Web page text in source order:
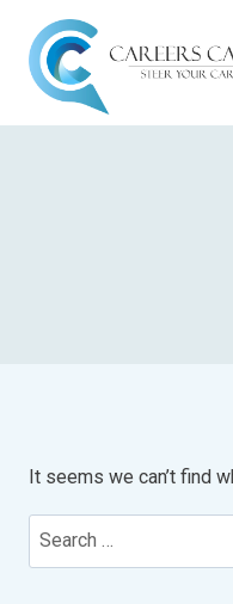
It seems we can’t find